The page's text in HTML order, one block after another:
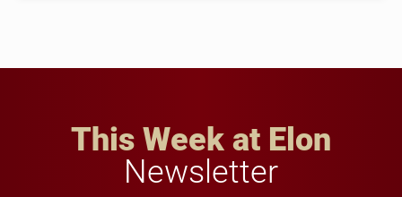
This Week at Elon
Newsletter